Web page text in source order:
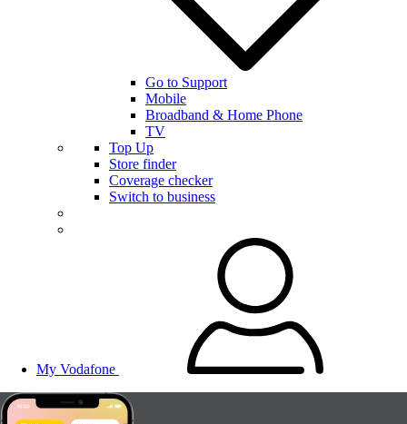
Go to Support
Mobile
Broadband & Home Phone
TV
Top Up
Store finder
Coverage checker
Switch to business
My Vodafone